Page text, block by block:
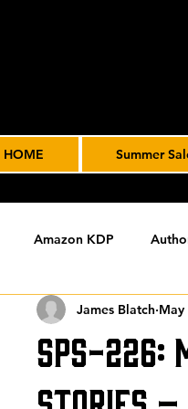
HOME Summer
Amazon KDP
James' Indie
SPS-226:
James Blatch May